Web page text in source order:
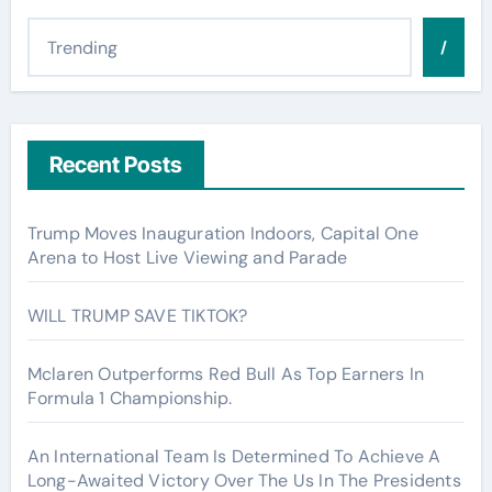
/
Recent Posts
Trump Moves Inauguration Indoors, Capital One
Arena to Host Live Viewing and Parade
WILL TRUMP SAVE TIKTOK?
Mclaren Outperforms Red Bull As Top Earners In
Formula 1 Championship.
An International Team Is Determined To Achieve A
Long-Awaited Victory Over The Us In The Presidents